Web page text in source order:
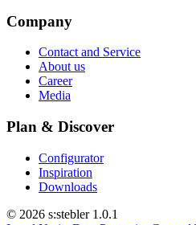
Company
Contact and Service
About us
Career
Media
Plan & Discover
Configurator
Inspiration
Downloads
© 2026 s:stebler 1.0.1